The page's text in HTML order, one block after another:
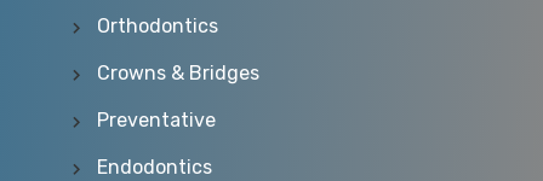
Orthodontics
Crowns & Bridges
Preventative
Endodontics